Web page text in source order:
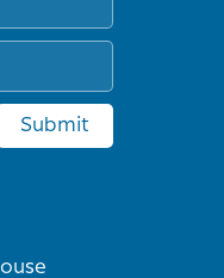
Submit